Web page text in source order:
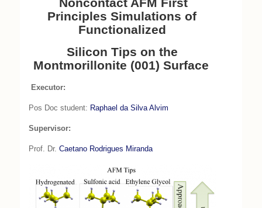
Principles Simulationsof
Functionalized
Silicon Tips on the
Montmorillonite (001) Surface
Executor:
Pos Doc student: Raphael da Silva Alvim
Supervisor:
Prof. Dr. Caetano Rodrigues Miranda